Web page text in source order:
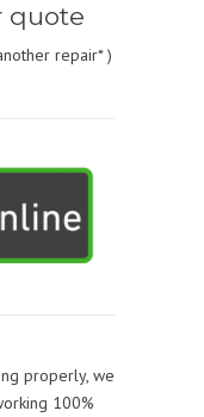
quote
repair* )
properly, we
100%